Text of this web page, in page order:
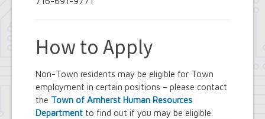
How to Apply
Non-Town residents may be eligible for Town
employment in certain positions – please contact
the Town of Amherst Human Resources
Department to find out if you may be eligible.